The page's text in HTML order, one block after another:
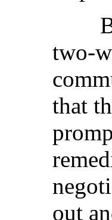
But
two-
that
out